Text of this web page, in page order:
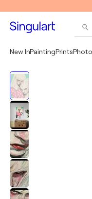
New InPaintingPrints